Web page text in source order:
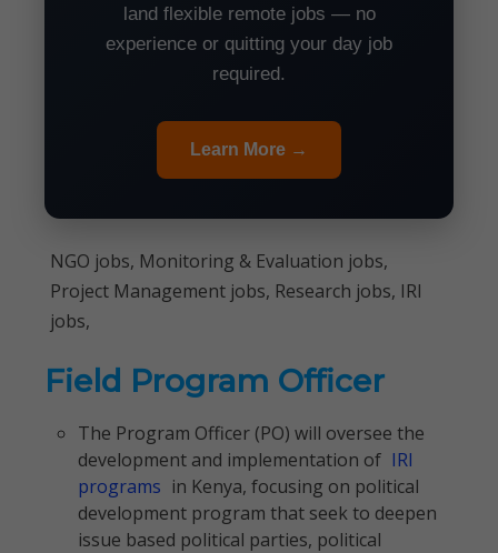
land flexible remote jobs — no
experience or quitting your day job
required.
Learn More →
NGO jobs, Monitoring & Evaluation jobs,
Project Management jobs, Research jobs, IRI
jobs,
Field Program Officer
The Program Officer (PO) will oversee the
development and implementation of IRI
programs in Kenya, focusing on political
development program that seek to deepen
issue based political parties, political